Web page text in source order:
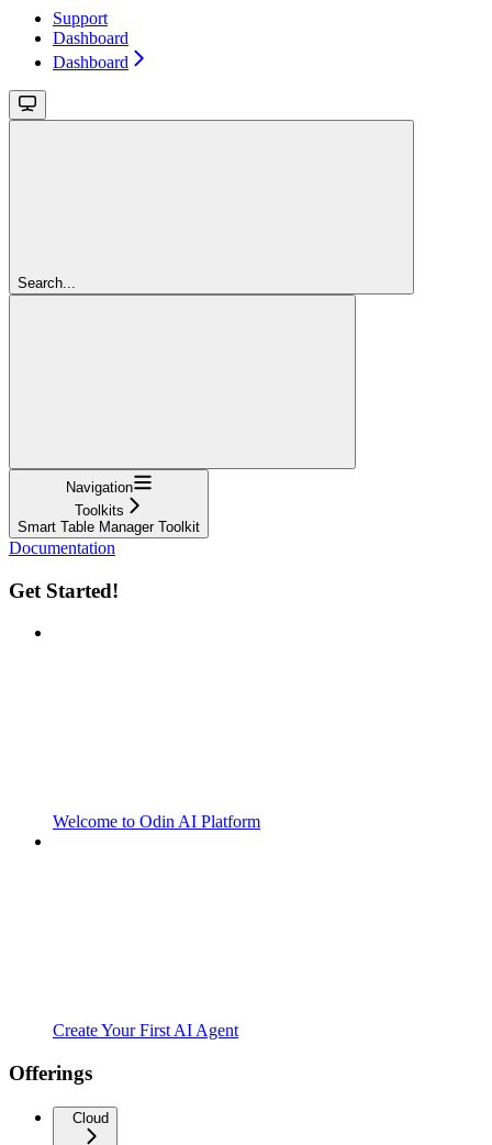
Support
Dashboard
Dashboard
Search...
Navigation
Toolkits
Smart Table Manager Toolkit
Documentation
Get Started!
Welcome to Odin AI Platform
Create Your First AI Agent
Offerings
Cloud